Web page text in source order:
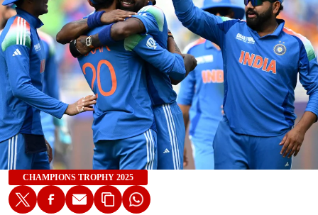
CHAMPIONS TROPHY 2025